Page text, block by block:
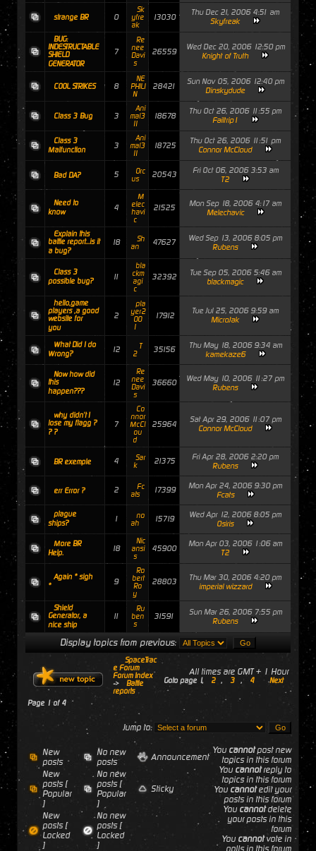
strange BR 0
Sk
yfre
ak
13030
Thu Dec 21, 2006 4:51 am
Skyfreak
BUG:
INDESTRUCTABLE
SHIELD
GENERATOR
7
Re
nee
Davi
s
26559
Wed Dec 20, 2006 12:50 pm
Knight of Truth
COOL STRIKES 8
NE
PHILI
N
28421
Sun Nov 05, 2006 12:40 pm
Dinskydude
Class 3 Bug 3
Ani
mal3
11
18678
Thu Oct 26, 2006 11:55 pm
Failtrip1
Class 3
Malfunction
3
Ani
mal3
11
18725
Thu Oct 26, 2006 11:51 pm
Connor McCloud
Bad DA? 5
Orc
us
20543
Fri Oct 06, 2006 3:53 am
T2
Need to
know
4
M
elec
havi
c
21525
Mon Sep 18, 2006 4:17 am
Melechavic
Explain this
battle report...is it
a bug?
18
Sh
an
47627
Wed Sep 13, 2006 8:05 pm
Rubens
Class 3
possible bug?
11
bla
ckm
agi
c
32392
Tue Sep 05, 2006 5:46 am
blackmagic
hello,game
players ,a good
website for
you
2
pla
yer2
00
1
17912
Tue Jul 25, 2006 9:59 am
MicroJak
What Did I do
Wrong?
12
T
2
35156
Thu May 18, 2006 9:34 am
kamekaze6
Now how did
this
happen???
12
Re
nee
Davi
s
36660
Wed May 10, 2006 11:27 pm
Rubens
why didn't I
lose my flagg ?
? ?
7
Co
nnor
McCl
ou
d
25964
Sat Apr 29, 2006 11:07 pm
Connor McCloud
BR exemple 4
Sar
k
21375
Fri Apr 28, 2006 2:20 pm
Rubens
err Error ? 2
Fc
ats
17399
Mon Apr 24, 2006 9:30 pm
Fcats
plague
ships?
1
no
ah
15719
Wed Apr 12, 2006 8:05 pm
Osiris
More BR
Help.
18
Nic
ansi
s
45900
Mon Apr 03, 2006 1:06 am
T2
Again * sigh
*
9
Ro
bert
Ro
y
28803
Thu Mar 30, 2006 4:20 pm
imperial wizzard
Shield
Generator, a
nice ship
11
Ru
ben
s
31591
Sun Mar 26, 2006 7:55 pm
Rubens
Display topics from previous:
SpaceTrac
e Forum
Forum Index
->
Battle
reports
All times are GMT + 1 Hour
Goto page 1, 2 , 3 , 4 Next
Page 1of 4
Jump to:
New
posts
No new
posts
Announcement
New
posts [
Popular
]
No new
posts [
Popular
]
Sticky
New
posts [
Locked
]
No new
posts [
Locked
]
You cannotpost new
topics in this forum
You cannotreply to
topics in this forum
You cannotedit your
posts in this forum
You cannotdelete
your posts in this
forum
You cannotvote in
polls in this forum